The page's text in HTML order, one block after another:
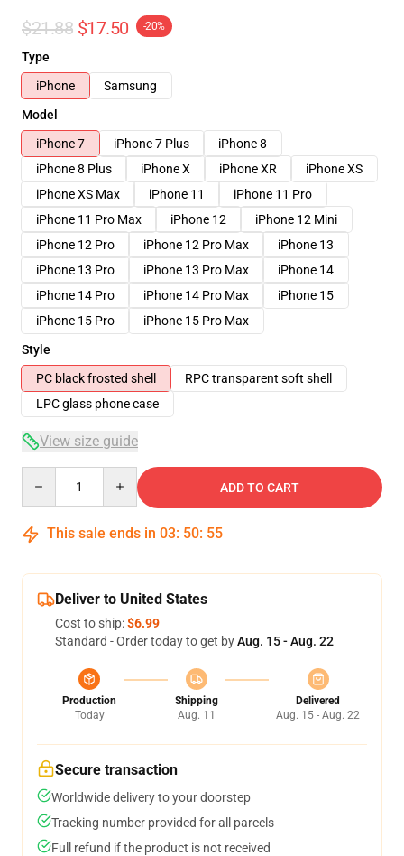
$21.88 $17.50 -20%
Type
iPhone
Samsung
Model
iPhone 7
iPhone 7 Plus
iPhone 8
iPhone 8 Plus
iPhone X iPhone XR
iPhone XS
iPhone XS Max
iPhone 11
iPhone 11 Pro
iPhone 11 Pro Max
iPhone 12
iPhone 12 Mini
iPhone 12 Pro
iPhone 12 Pro Max
iPhone 13
iPhone 13 Pro
iPhone 13 Pro Max
iPhone 14
iPhone 14 Pro
iPhone 14 Pro Max
iPhone 15
iPhone 15 Pro
iPhone 15 Pro Max
Style
PC black frosted shell
RPC transparent soft shell
LPC glass phone case
View size guide
ADD TO CART
This sale ends in 03: 50: 54
Deliver to United States
Cost to ship:$6.99
Standard - Order today to get byAug. 15 - Aug. 22
Production
Today
Shipping
Aug. 11
Delivered
Aug. 15 - Aug. 22
Secure transaction
Worldwide delivery to your doorstep
Tracking number provided for all parcels
Full refund if the product is not received